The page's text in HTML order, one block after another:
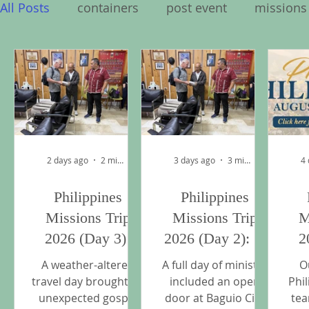
All Posts containers post event
Philippines Missions Trip 2026
Philippines
Missions Trip
2026 (Day 3):
Through the Rain
to Manila
A weather-altered
travel day brought an
unexpected gospel
2 days ago 2 min read
Philippines
Missions Trip
2026 (Day 2): A
Full Day of
Ministry in
Baguio and La
A full day of ministry
included an open
door at Baguio City
3 days ago 3 min read 4